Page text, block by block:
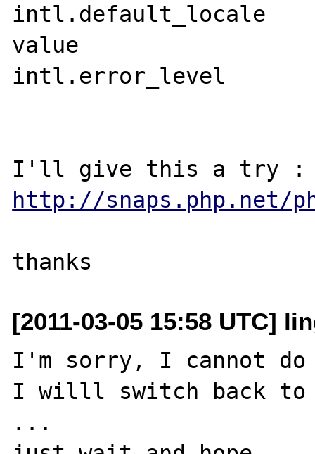
intl.default_locale	no value	no
value
intl.error_level	0	0
http://snaps.php.net/
[2011-03-05 15:58 UTC]
I'm sorry, I cannot
I willl switch back to
...